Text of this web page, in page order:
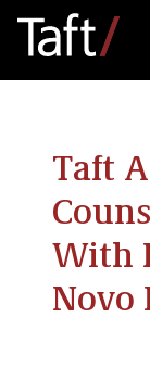
Taft
With
Novo